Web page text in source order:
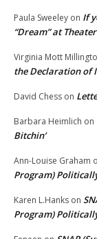
Paula Sweeley on If
“Dream” at
Virginia Mott
the Declaration of
David Chess on
Barbara Heimlich on
Bitchin’
Ann-Louise Graham
Program)
Karen L.Hanks on
Program)